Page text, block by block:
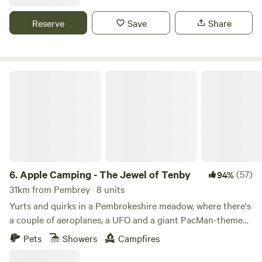
Reserve Save Share
6.Apple Camping - The Jewel of Tenby 94%(57)
31km from Pembrey · 8 units
Yurts and quirks in a Pembrokeshire meadow, where there's
a couple of aeroplanes, a UFO and a giant PacMan-themed
glamping pod to discover
Pets Showers Campfires